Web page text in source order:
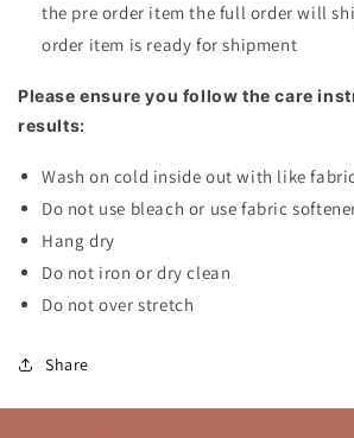
the pre order item the full order will
order item is ready for shipment
Please ensure you follow the care
results:
Wash on cold inside out with like
Do not use bleach or use fabric
Hang dry
Do not iron or dry clean
Do not over stretch
Share